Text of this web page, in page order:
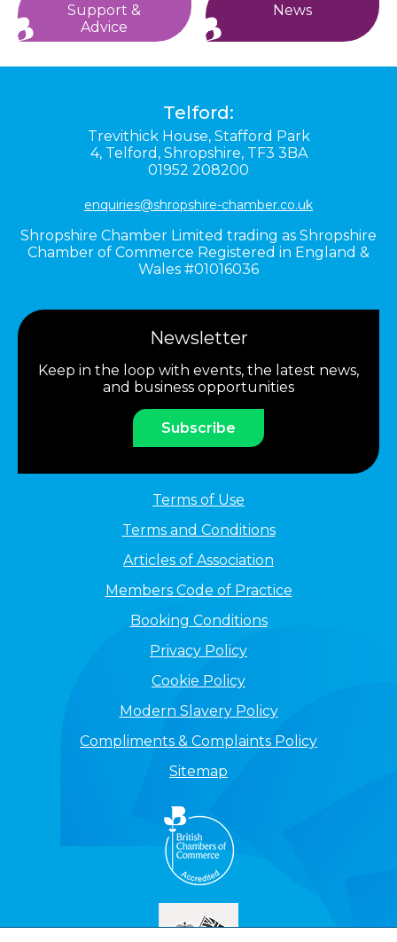
Support &
Advice
News
Telford:
Trevithick House, Stafford Park
4, Telford, Shropshire, TF3 3BA
01952 208200
enquiries@shropshire-chamber.co.uk
Shropshire Chamber Limited trading as Shropshire
Chamber of Commerce Registered in England &
Wales #01016036
Newsletter
Keep in the loop with events, the latest news,
and business opportunities
Subscribe
Terms of Use
Terms and Conditions
Articles of Association
Members Code of Practice
Booking Conditions
Privacy Policy
Cookie Policy
Modern Slavery Policy
Compliments & Complaints Policy
Sitemap